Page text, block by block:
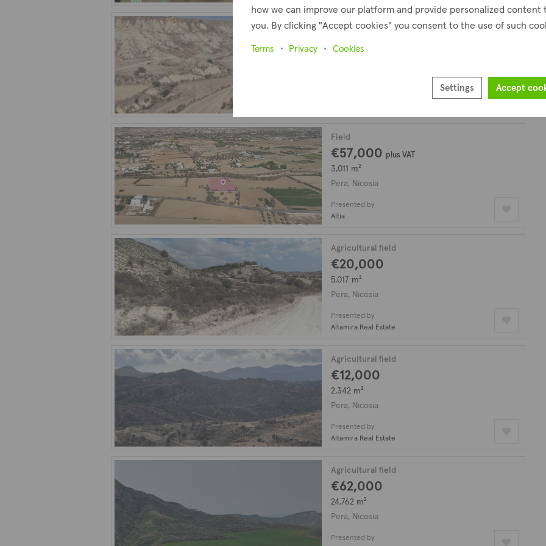
Agricultural field
€25,000
Field
€57,000 plus VAT
3,011 m²
Pera, Nicosia
Presented by
Altia
Agricultural field
€20,000
5,017 m²
Pera, Nicosia
Presented by
Altamira Real Estate
Agricultural field
€12,000
2,342 m²
Pera, Nicosia
Presented by
Altamira Real Estate
Agricultural field
€62,000
24,762 m²
Pera, Nicosia
Presented by
how we can improve our platform and provide personalized content
you. By clicking "Accept cookies" you consent to the use of such
Terms Privacy Cookies
Settings Accept